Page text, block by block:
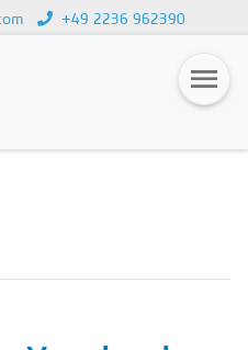
+49 2236 962390